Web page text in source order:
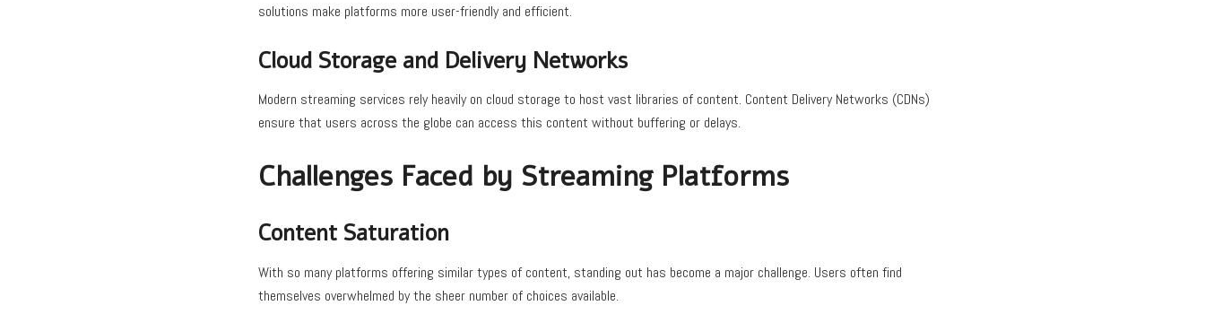
solutions make platforms more user-friendly and efficient.
Cloud Storage and Delivery Networks
Modern streaming services rely heavily on cloud storage to host vast libraries of content. Content Delivery Networks (CDNs)
ensure that users across the globe can access this content without buffering or delays.
Challenges Faced by Streaming Platforms
Content Saturation
With so many platforms offering similar types of content, standing out has become a major challenge. Users often find
themselves overwhelmed by the sheer number of choices available.